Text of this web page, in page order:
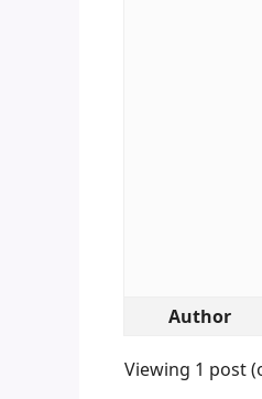
Author
Viewing 1 post